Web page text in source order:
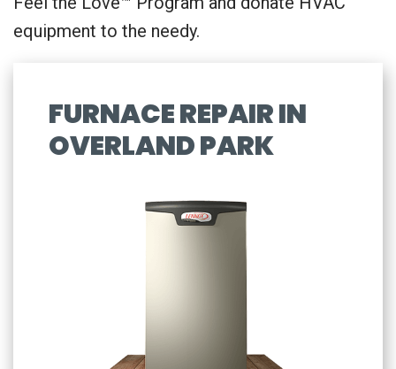
equipment to the needy.
FURNACE REPAIR IN
OVERLAND PARK